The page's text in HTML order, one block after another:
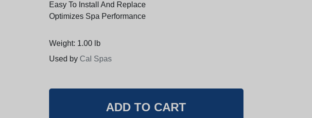
Easy To Install And Replace
Optimizes Spa Performance
Weight: 1.00 lb
Used by Cal Spas